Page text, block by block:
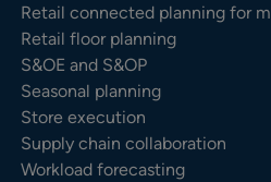
Retail connected planning for
Retail floor planning
S&OE and S&OP
Seasonal planning
Store execution
Supply chain collaboration
Workload forecasting